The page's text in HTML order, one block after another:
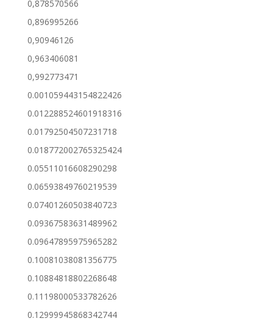
0,878570566
0,896995266
0,90946126
0,963406081
0,992773471
0.001059443154822426
0.012288524601918316
0.01792504507231718
0.018772002765325424
0.05511016608290298
0.06593849760219539
0.07401260503840723
0.09367583631489962
0.09647895975965282
0.10081038081356775
0.10884818802268648
0.11198000533782626
0.12999945868342744